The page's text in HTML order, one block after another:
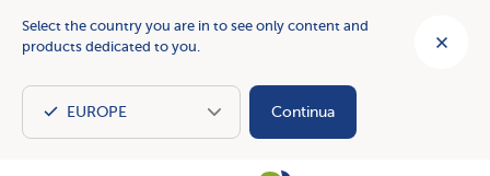
Select the country you are in to see only content and
products dedicated to you.
Continua